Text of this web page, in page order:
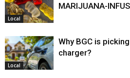
Local
MARIJUANA-
Local
Why BGC is
charger?